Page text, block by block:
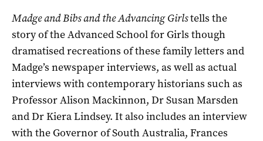
Madge and Bibs and the Advancing Girlstells the
story of the Advanced School for Girls though
dramatised recreations of these family letters and
Madge’s newspaper interviews, as well as actual
interviews with contemporary historians such as
Professor Alison Mackinnon, Dr Susan Marsden
and Dr Kiera Lindsey. It also includes an interview
with the Governor of South Australia, Frances